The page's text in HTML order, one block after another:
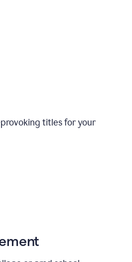
titles for your